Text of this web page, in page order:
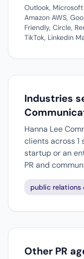
Outlook,
Amazon AWS,
Friendly, Circle,
TikTok, Linkedin
Industries
Hanna Lee
clients across 1
startup or an
PR and
public relations
Other PR